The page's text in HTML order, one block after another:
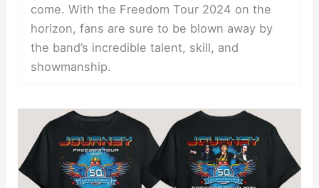
come. With the Freedom Tour 2024 on the
horizon, fans are sure to be blown away by
the band’s incredible talent, skill, and
showmanship.